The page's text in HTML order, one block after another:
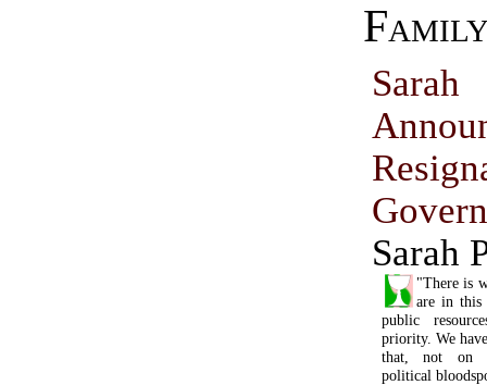
Sarah
"There is
are in this
public
priority. We
that, not on
political